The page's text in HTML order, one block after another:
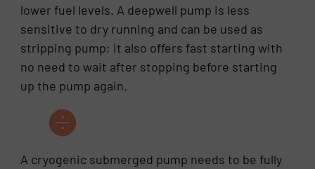
lower fuel levels. A deepwell pump is less
sensitive to dry running and can be used as
stripping pump; it also offers fast starting with
no need to wait after stopping before starting
up the pump again.
A cryogenic submerged pump needs to be fully